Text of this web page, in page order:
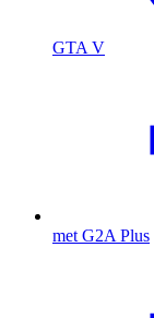
GTA V
met G2A Plus